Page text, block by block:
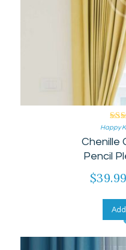
Happy
Chenille
Pencil
$39.99